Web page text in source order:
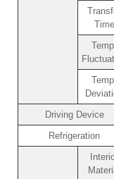
Time
Temp.
Temp.
Driving Device
Refrigeration